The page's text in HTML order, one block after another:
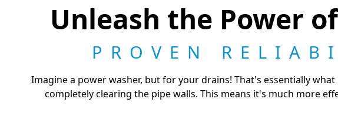
Unleash the Power
PROVEN
Imagine a power washer, but for your drains! That's essentially
completely clearing the pipe walls. This means it's much more